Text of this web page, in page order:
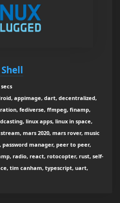
appimage, dart, decentralized,
fediverse, ffmpeg, finamp,
linux apps, linux in space,
mars 2020, mars rover, music
password manager, peer to peer,
radio, react, rotocopter, rust, self-
tim canham, typescript, uart,